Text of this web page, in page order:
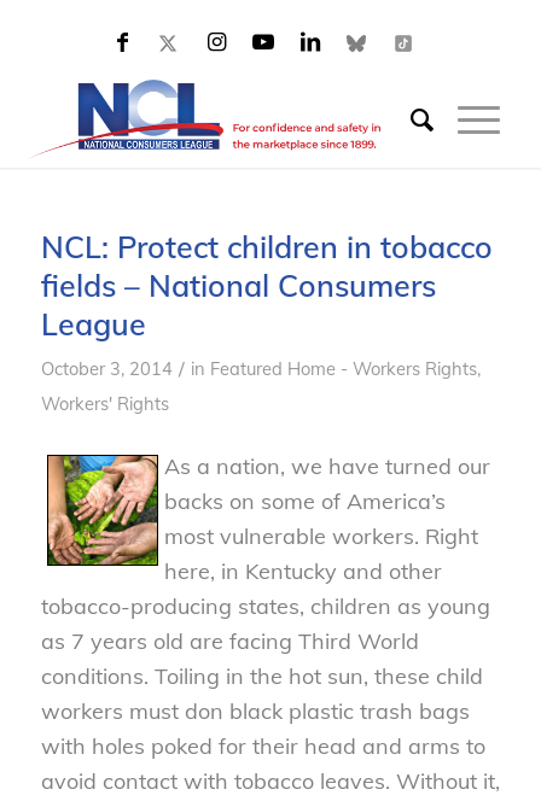
NCL: Protect children in tobacco
fields – National Consumers
League
October 3, 2014 / in Featured Home - Workers Rights,
Workers' Rights
As a nation, we have turned our
backs on some of America’s
most vulnerable workers. Right
here, in Kentucky and other
tobacco-producing states, children as young
as 7 years old are facing Third World
conditions. Toiling in the hot sun, these child
workers must don black plastic trash bags
with holes poked for their head and arms to
avoid contact with tobacco leaves. Without it,